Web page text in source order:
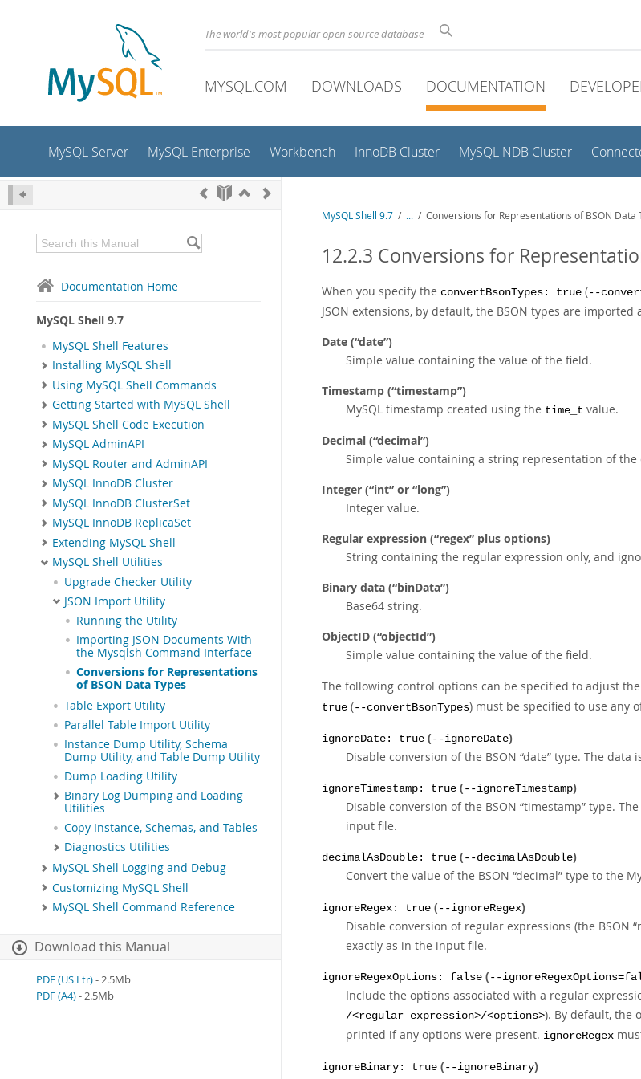
The world's most popular open source database
MYSQL.COM DOWNLOADS DOCUMENTATION
MySQL Server MySQL Enterprise Workbench InnoDB Cluster MySQL NDB Cluster
Documentation Home
MySQL Shell 9.7
MySQL Shell Features
Installing MySQL Shell
Using MySQL Shell Commands
Getting Started with MySQL Shell
MySQL Shell Code Execution
MySQL AdminAPI
MySQL Router and AdminAPI
MySQL InnoDB Cluster
MySQL InnoDB ClusterSet
MySQL InnoDB ReplicaSet
Extending MySQL Shell
MySQL Shell Utilities
Upgrade Checker Utility
JSON Import Utility
Running the Utility
Importing JSON Documents With
the Mysqlsh Command Interface
Conversions for Representations
of BSON Data Types
Table Export Utility
Parallel Table Import Utility
Instance Dump Utility, Schema
Dump Utility, and Table Dump Utility
Dump Loading Utility
Binary Log Dumping and Loading
Utilities
Copy Instance, Schemas, and Tables
Diagnostics Utilities
MySQL Shell Logging and Debug
Customizing MySQL Shell
MySQL Shell Command Reference
Download this Manual
PDF (US Ltr)- 2.5Mb
PDF (A4)- 2.5Mb
MySQL Shell 9.7 / ... / Conversions for Representations of BSON Data
12.2.3 Conversions for
When you specify the convertBsonTypes: true (--
JSON extensions, by default, the BSON types are imported
Date (“date”)
Simple value containing the value of the field.
Timestamp (“timestamp”)
MySQL timestamp created using the time_t value.
Decimal (“decimal”)
Simple value containing a string representation of the
Integer (“int” or “long”)
Integer value.
Regular expression (“regex” plus options)
String containing the regular expression only, and
Binary data (“binData”)
Base64 string.
ObjectID (“objectId”)
Simple value containing the value of the field.
The following control options can be specified to adjust
true (--convertBsonTypes) must be specified to use any
ignoreDate: true ( --ignoreDate)
Disable conversion of the BSON “date” type. The data
ignoreTimestamp: true ( --ignoreTimestamp)
Disable conversion of the BSON “timestamp” type.
input file.
decimalAsDouble: true ( --decimalAsDouble)
Convert the value of the BSON “decimal” type to the
ignoreRegex: true ( --ignoreRegex)
Disable conversion of regular expressions (the BSON “
exactly as in the input file.
ignoreRegexOptions: false ( --
Include the options associated with a regular
/<regular expression>/<options>). By default, the
printed if any options were present. ignoreRegex
ignoreBinary: true ( --ignoreBinary)